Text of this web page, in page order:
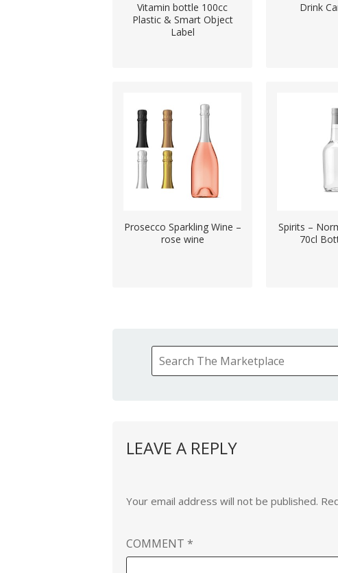
Vitamin bottle 100cc
Plastic & Smart Object
Label
Drink
Prosecco Sparkling Wine –
rose wine
Spirits –
70cl
LEAVE A REPLY
Your email address will not be published.
COMMENT *